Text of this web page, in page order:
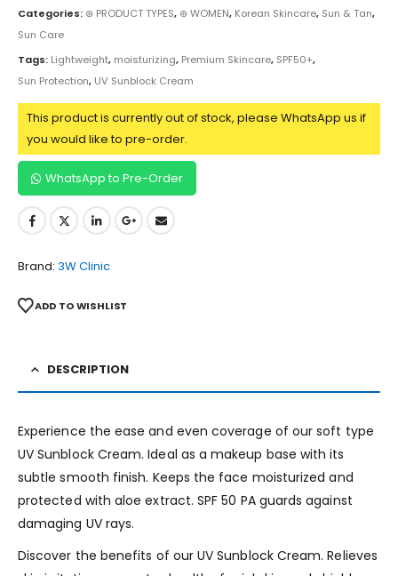
Categories: ⊛ PRODUCT TYPES, ⊛ WOMEN, Korean Skincare, Sun & Tan,
Sun Care
Tags: Lightweight, moisturizing, Premium Skincare, SPF50+,
Sun Protection, UV Sunblock Cream
This product is currently out of stock, please WhatsApp us if
you would like to pre-order.
WhatsApp to Pre-Order
Brand: 3W Clinic
ADD TO WISHLIST
DESCRIPTION
Experience the ease and even coverage of our soft type
UV Sunblock Cream. Ideal as a makeup base with its
subtle smooth finish. Keeps the face moisturized and
protected with aloe extract. SPF 50 PA guards against
damaging UV rays.
Discover the benefits of our UV Sunblock Cream. Relieves